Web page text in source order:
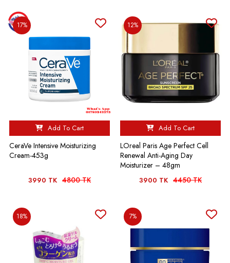
Good produt
17%
Add To Cart
CeraVe Intensive Moisturizing
Cream-453g
3990 TK 4800 TK
12%
Add To Cart
LOreal Paris Age Perfect Cell
Renewal Anti-Aging Day
Moisturizer – 48gm
3900 TK 4450 TK
18% 7%